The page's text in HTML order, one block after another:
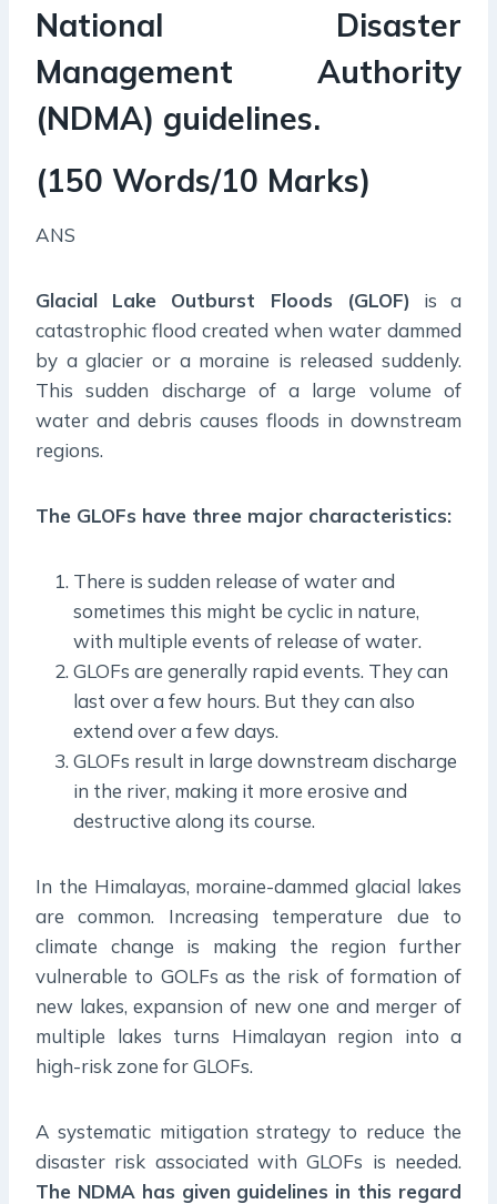
National Disaster
Management Authority
(NDMA) guidelines.
(150 Words/10 Marks)
ANS
Glacial Lake Outburst Floods (GLOF) is a
catastrophic flood created when water dammed
by a glacier or a moraine is released suddenly.
This sudden discharge of a large volume of
water and debris causes floods in downstream
regions.
The GLOFs have three major characteristics:
There is sudden release of water and
sometimes this might be cyclic in nature,
with multiple events of release of water.
GLOFs are generally rapid events. They can
last over a few hours. But they can also
extend over a few days.
GLOFs result in large downstream discharge
in the river, making it more erosive and
destructive along its course.
In the Himalayas, moraine-dammed glacial lakes
are common. Increasing temperature due to
climate change is making the region further
vulnerable to GOLFs as the risk of formation of
new lakes, expansion of new one and merger of
multiple lakes turns Himalayan region into a
high-risk zone for GLOFs.
A systematic mitigation strategy to reduce the
disaster risk associated with GLOFs is needed.
The NDMA has given guidelines in this regard